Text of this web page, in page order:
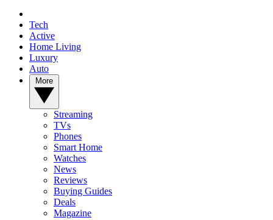
Tech
Active
Home Living
Luxury
Auto
Streaming
TVs
Phones
Smart Home
Watches
News
Reviews
Buying Guides
Deals
Magazine